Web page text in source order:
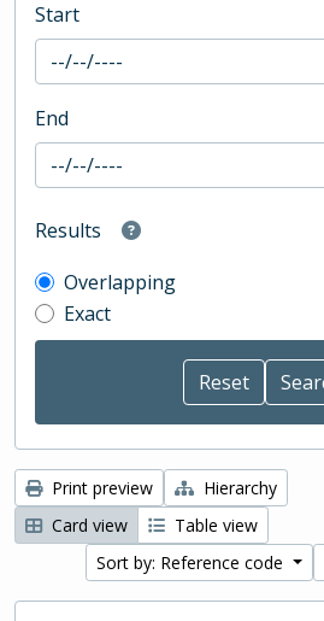
Start
End
Results
Overlapping
Exact
Print preview
Hierarchy
Card view
Table view
Sort by: Reference code